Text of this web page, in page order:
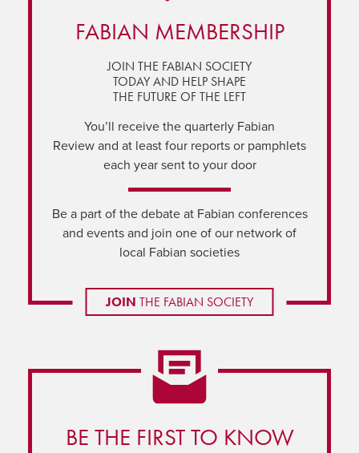
FABIAN MEMBERSHIP
JOIN THE FABIAN SOCIETY
TODAY AND HELP SHAPE
THE FUTURE OF THE LEFT
You’ll receive the quarterly Fabian
Review and at least four reports or pamphlets
each year sent to your door
Be a part of the debate at Fabian conferences
and events and join one of our network of
local Fabian societies
JOIN THE FABIAN SOCIETY
BE THE FIRST TO KNOW